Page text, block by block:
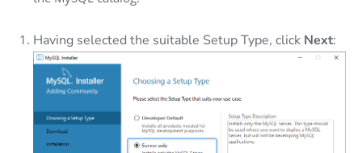
Having selected the suitable Setup Type, click Next: